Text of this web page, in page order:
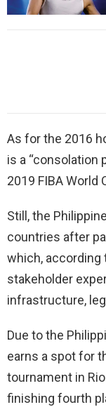
As for the 2016
is a “consolation
2019 FIBA World
Still, the
countries after
which, according
stakeholder
infrastructure,
Due to the
earns a spot for
tournament in
finishing fourth